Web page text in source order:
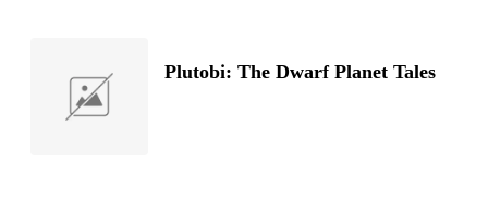
Plutobi: The Dwarf Planet Tales